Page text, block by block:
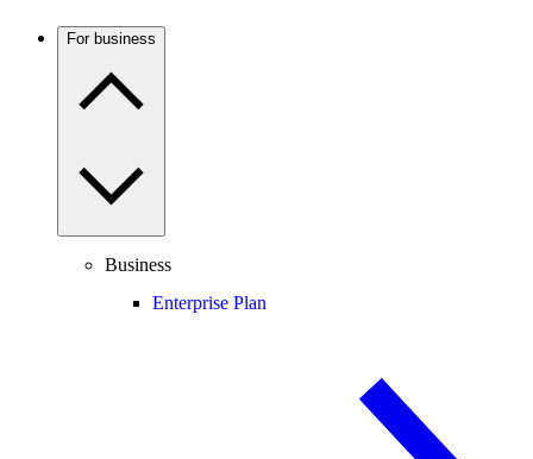
For business
Business
Enterprise Plan